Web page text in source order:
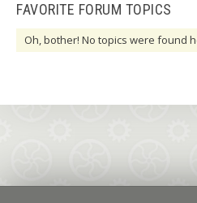
FAVORITE FORUM TOPICS
Oh, bother! No topics were found